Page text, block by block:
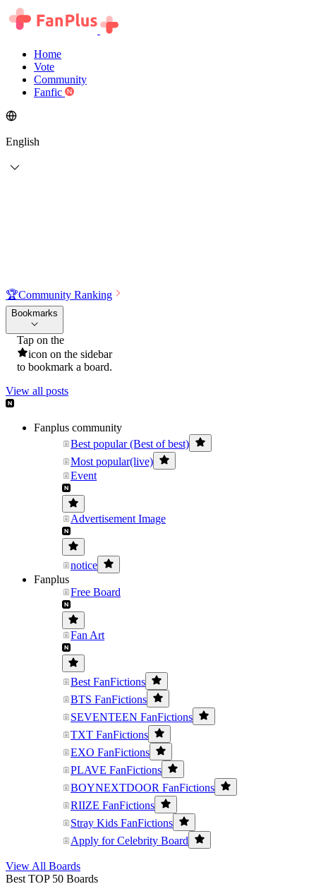
Home
Vote
Community
Fanfic
English
🏆Community Ranking
Bookmarks
Tap on the
icon on the sidebar
to bookmark a board.
View all posts
Fanplus community
Best popular (Best of best)
Most popular(live)
Event
Advertisement Image
notice
Fanplus
Free Board
Fan Art
Best FanFictions
BTS FanFictions
SEVENTEEN FanFictions
TXT FanFictions
EXO FanFictions
PLAVE FanFictions
BOYNEXTDOOR FanFictions
RIIZE FanFictions
Stray Kids FanFictions
Apply for Celebrity Board
View All Boards
Best TOP 50 Boards